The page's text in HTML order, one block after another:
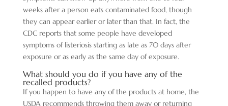
weeks after a person eats contaminated food, though
they can appear earlier or later than that. In fact, the
CDC reports that some people have developed
symptoms of listeriosis starting as late as 70 days after
exposure or as early as the same day of exposure.
What should you do if you have any of the
recalled products?
If you happen to have any of the products at home, the
USDA recommends throwing them away or returning